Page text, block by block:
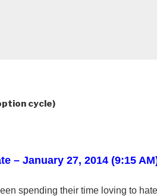
cycle)
– January 27, 2014 (9:15
spending their time loving to